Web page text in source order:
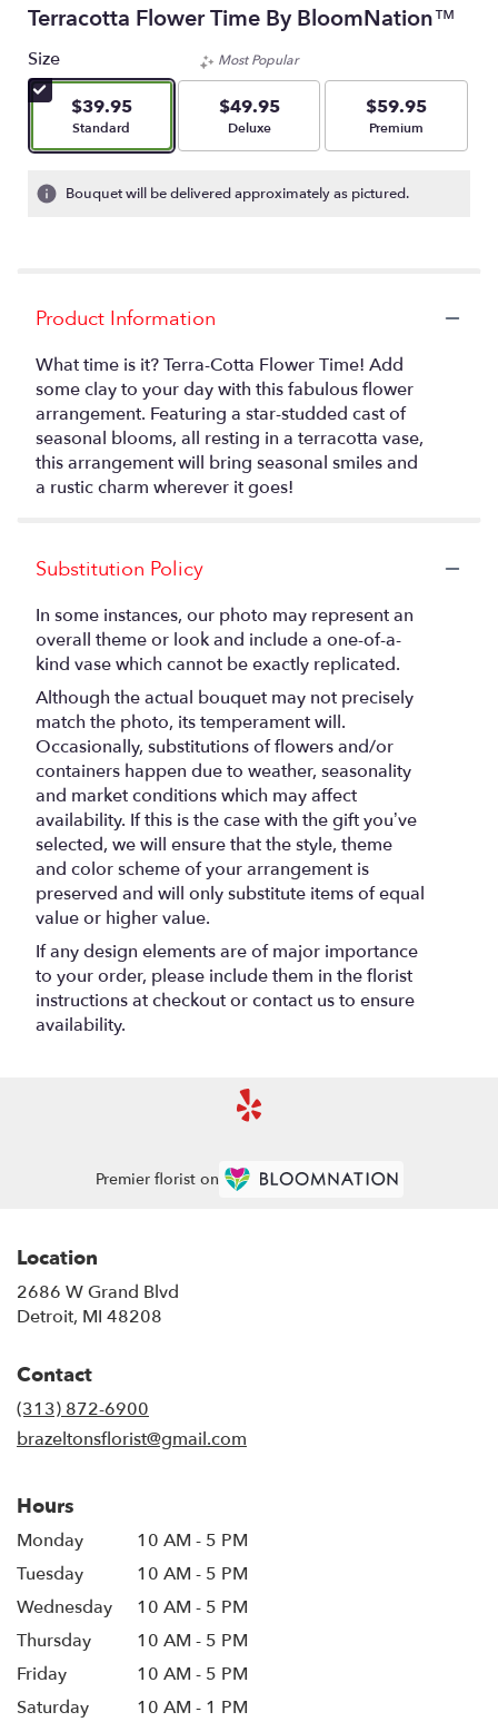
Terracotta Flower Time By BloomNation™
Size
$39.95
Arrangement size
Standard
Most Popular
$49.95
Arrangement size
Deluxe
$59.95
Arrangement size
Premium
Bouquet will be delivered approximately as pictured.
Product Information
What time is it? Terra-Cotta Flower Time! Add
some clay to your day with this fabulous flower
arrangement. Featuring a star-studded cast of
seasonal blooms, all resting in a terracotta vase,
this arrangement will bring seasonal smiles and
a rustic charm wherever it goes!
Substitution Policy
In some instances, our photo may represent an
overall theme or look and include a one-of-a-
kind vase which cannot be exactly replicated.
Although the actual bouquet may not precisely
match the photo, its temperament will.
Occasionally, substitutions of flowers and/or
containers happen due to weather, seasonality
and market conditions which may affect
availability. If this is the case with the gift you’ve
selected, we will ensure that the style, theme
and color scheme of your arrangement is
preserved and will only substitute items of equal
value or higher value.
If any design elements are of major importance
to your order, please include them in the florist
instructions at checkout or contact us to ensure
availability.
Premier florist on
Location
2686 W Grand Blvd
Detroit, MI 48208
Contact
(313) 872-6900
brazeltonsflorist@gmail.com
Hours
Monday
10 AM - 5 PM
Tuesday
10 AM - 5 PM
Wednesday
10 AM - 5 PM
Thursday
10 AM - 5 PM
Friday
10 AM - 5 PM
Saturday
10 AM - 1 PM